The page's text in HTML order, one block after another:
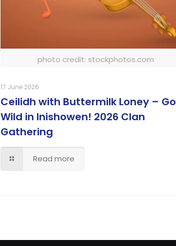
photo credit: stockphotos.com
17 June 2026
Ceilidh with Buttermilk Loney – Go
Wild in Inishowen! 2026 Clan
Gathering
Read more